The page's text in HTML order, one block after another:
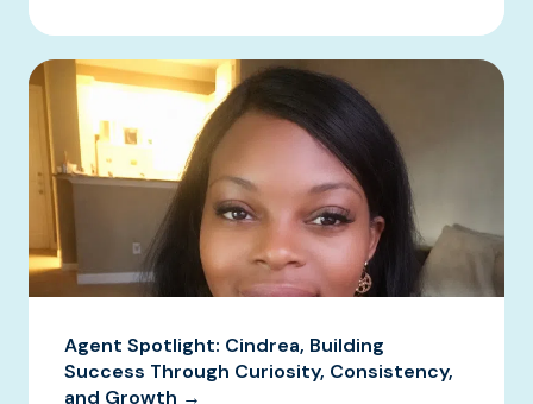
Agent Spotlight: Cindrea, Building
Success Through Curiosity, Consistency,
and Growth →